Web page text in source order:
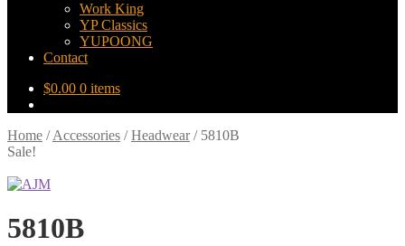
Work King
YP Classics
YUPOONG
Contact
$0.00 0 items
Home /Accessories /Headwear/ 5810B
Sale!
5810B